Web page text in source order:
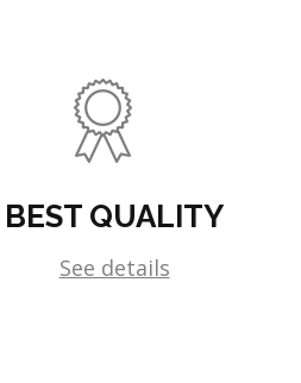
BEST QUALITY
See details